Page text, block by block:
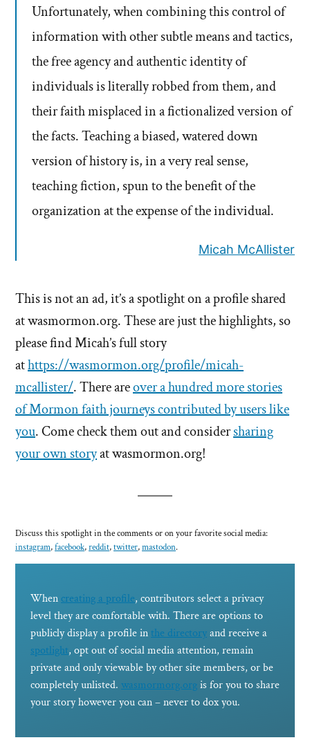
Unfortunately, when combining this control of
information with other subtle means and tactics,
the free agency and authentic identity of
individuals is literally robbed from them, and
their faith misplaced in a fictionalized version of
the facts. Teaching a biased, watered down
version of history is, in a very real sense,
teaching fiction, spun to the benefit of the
organization at the expense of the individual.
Micah McAllister
This is not an ad, it’s a spotlight on a profile shared
at wasmormon.org. These are just the highlights, so
please find Micah’s full story
athttps://wasmormon.org/profile/micah-
mcallister/. There areover a hundred more stories
of Mormon faith journeys contributed by users like
you. Come check them out and considersharing
your own storyat wasmormon.org!
Discuss this spotlight in the comments or on your favorite social media:
instagram,facebook,reddit,twitter,mastodon.
When creating a profile, contributors select a privacy
level they are comfortable with. There are options to
publicly display a profile in the directoryand receive a
spotlight, opt out of social media attention, remain
private and only viewable by other site members, or be
completely unlisted. wasmormorg.orgis for you to share
your story however you can – never to dox you.